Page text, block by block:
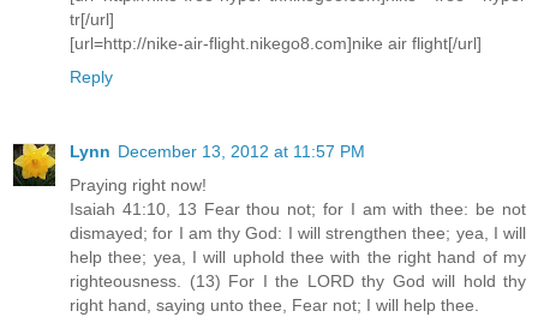
tr[/url]
[url=http://nike-air-flight.nikego8.com]nike air flight[/url]
Reply
Lynn December 13, 2012 at 11:57 PM
Praying right now!
Isaiah 41:10, 13 Fear thou not; for I am with thee: be not
dismayed; for I am thy God: I will strengthen thee; yea, I will
help thee; yea, I will uphold thee with the right hand of my
righteousness. (13) For I the LORD thy God will hold thy
right hand, saying unto thee, Fear not; I will help thee.